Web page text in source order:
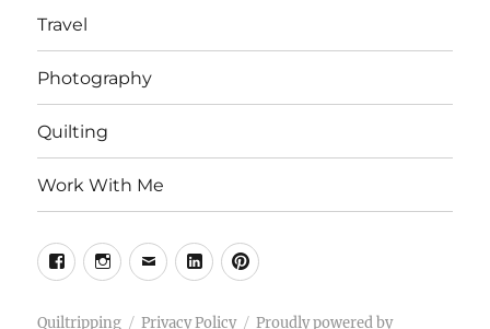
Travel
Photography
Quilting
Work With Me
FacebookInstagram
EmailLinkedinPinterest
Quiltripping Privacy Policy Proudly powered by